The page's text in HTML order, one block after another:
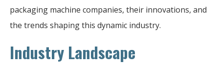
packaging machine companies, their innovations, and
the trends shaping this dynamic industry.
Industry Landscape